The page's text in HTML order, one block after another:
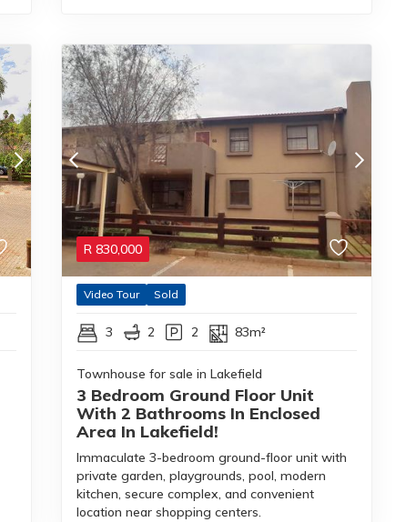
R 830,000
Video Tour Sold
3 2 2 83m²
Townhouse for sale in Lakefield
3 Bedroom Ground Floor Unit
With 2 Bathrooms In Enclosed
Area In Lakefield!
Immaculate 3-bedroom ground-floor unit with
private garden, playgrounds, pool, modern
kitchen, secure complex, and convenient
location near shopping centers.